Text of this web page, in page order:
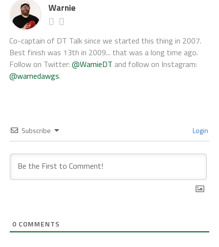
Warnie
Co-captain of DT Talk since we started this thing in 2007.
Best finish was 13th in 2009... that was a long time ago.
Follow on Twitter: @WarnieDT and follow on Instagram:
@warnedawgs.
Subscribe Login
0 COMMENTS